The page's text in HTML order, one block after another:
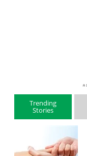
Trending
Stories